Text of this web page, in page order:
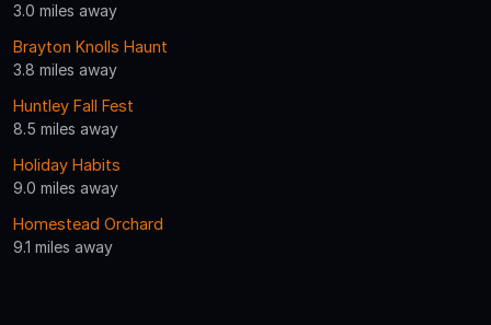
3.0 miles away
Brayton Knolls Haunt
3.8 miles away
Huntley Fall Fest
8.5 miles away
Holiday Habits
9.0 miles away
Homestead Orchard
9.1 miles away